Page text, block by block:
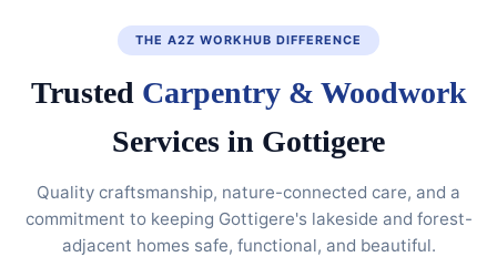
THE A2Z WORKHUB DIFFERENCE
Trusted Carpentry & Woodwork
Services in Gottigere
Quality craftsmanship, nature-connected care, and a
commitment to keeping Gottigere's lakeside and forest-
adjacent homes safe, functional, and beautiful.